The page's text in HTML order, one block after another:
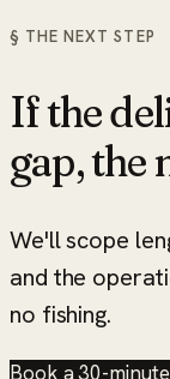
§ THE NEXT STEP
If the
gap, the
We'll scope
and the
no fishing.
Book a 30-